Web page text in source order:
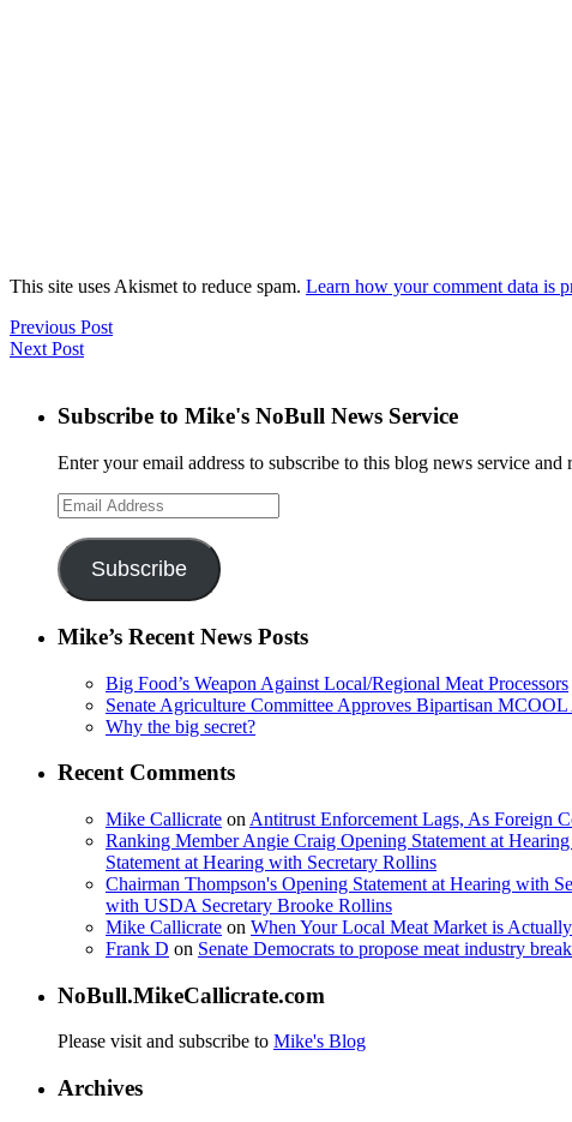
This site uses Akismet to reduce spam. Learn how your comment data is
Previous Post
Next Post
Subscribe to Mike's NoBull News Service
Enter your email address to subscribe to this blog news service
Email
Address
Subscribe
Mike’s Recent News Posts
Big Food’s Weapon Against Local/Regional Meat Processors
Senate Agriculture Committee Approves Bipartisan
Why the big secret?
Recent Comments
Mike Callicrate on Antitrust Enforcement Lags, As Foreign
Ranking Member Angie Craig Opening Statement at
Statement at Hearing with Secretary Rollins
Chairman Thompson's Opening Statement at Hearing with
with USDA Secretary Brooke Rollins
Mike Callicrate on When Your Local Meat Market is
Frank D on Senate Democrats to propose meat industry
NoBull.MikeCallicrate.com
Please visit and subscribe to Mike's Blog
Archives